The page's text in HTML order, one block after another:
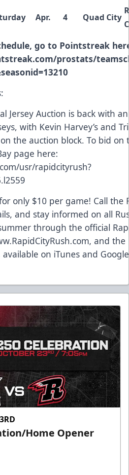
Apr. 4 Quad City
go to Pointstreak
prostats/
Jersey Auction is back with
with Kevin Harvey’s and
on the auction block. To bid on
page here:
usr/rapidcityrush?
only $10 per game! Call the
and stay informed on all
through the official
and the
on iTunes and
Home Opener